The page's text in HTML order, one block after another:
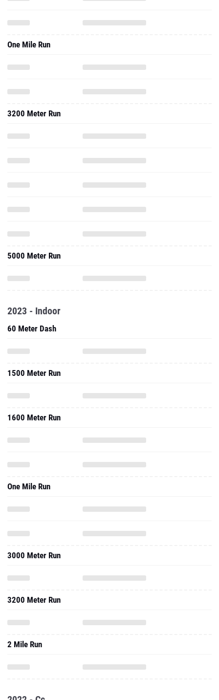
One Mile Run
3200 Meter Run
5000 Meter Run
2023 - Indoor
60 Meter Dash
1500 Meter Run
1600 Meter Run
One Mile Run
3000 Meter Run
3200 Meter Run
2 Mile Run